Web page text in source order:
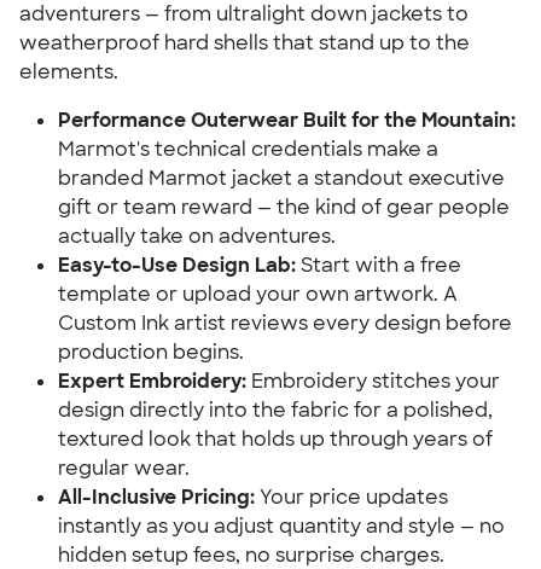
adventurers — from ultralight down jackets to
weatherproof hard shells that stand up to the
elements.
Performance Outerwear Built for the Mountain:
Marmot's technical credentials make a
branded Marmot jacket a standout executive
gift or team reward — the kind of gear people
actually take on adventures.
Easy-to-Use Design Lab:Start with a free
template or upload your own artwork. A
Custom Ink artist reviews every design before
production begins.
Expert Embroidery: Embroidery stitches your
design directly into the fabric for a polished,
textured look that holds up through years of
regular wear.
All-Inclusive Pricing:Your price updates
instantly as you adjust quantity and style — no
hidden setup fees, no surprise charges.